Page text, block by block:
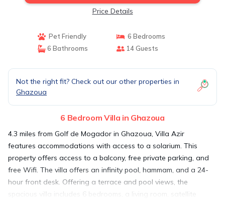
Price Details
Pet Friendly
6 Bedrooms
6 Bathrooms
14 Guests
Not the right fit? Check out our other properties in
Ghazoua
6 Bedroom Villa in Ghazoua
4.3 miles from Golf de Mogador in Ghazoua, Villa Azir
features accommodations with access to a solarium. This
property offers access to a balcony, free private parking, and
free Wifi. The villa offers an infinity pool, hammam, and a 24-
hour front desk. Offering a terrace and pool views, the
spacious villa includes 6 bedrooms, a living room, satellite